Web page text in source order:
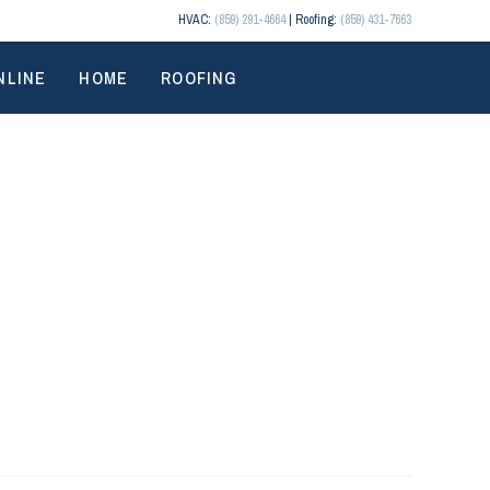
HVAC: (859) 291-4664| Roofing: (859) 431-7663
HOME ROOFING